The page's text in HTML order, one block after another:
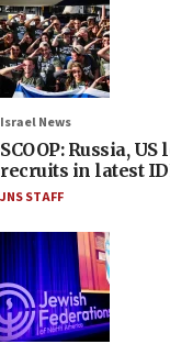
Israel News
SCOOP: Russia,
recruits in latest
JNS STAFF